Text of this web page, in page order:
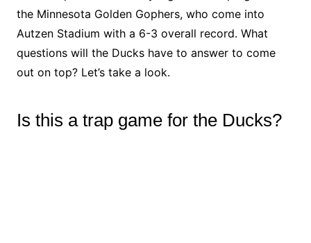
the Minnesota Golden Gophers, who come into
Autzen Stadium with a 6-3 overall record. What
questions will the Ducks have to answer to come
out on top? Let’s take a look.
Is this a trap game for the Ducks?